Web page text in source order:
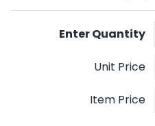
Enter Quantity
Unit Price
Item Price